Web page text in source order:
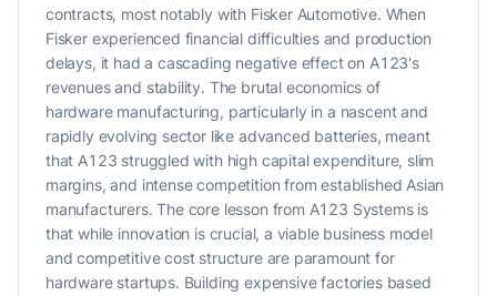
contracts, most notably with Fisker Automotive. When
Fisker experienced financial difficulties and production
delays, it had a cascading negative effect on A123's
revenues and stability. The brutal economics of
hardware manufacturing, particularly in a nascent and
rapidly evolving sector like advanced batteries, meant
that A123 struggled with high capital expenditure, slim
margins, and intense competition from established Asian
manufacturers. The core lesson from A123 Systems is
that while innovation is crucial, a viable business model
and competitive cost structure are paramount for
hardware startups. Building expensive factories based